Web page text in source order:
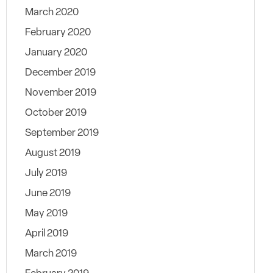
March 2020
February 2020
January 2020
December 2019
November 2019
October 2019
September 2019
August 2019
July 2019
June 2019
May 2019
April 2019
March 2019